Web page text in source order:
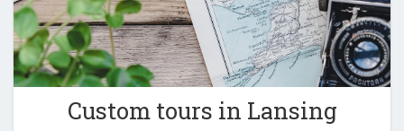
Custom tours in Lansing